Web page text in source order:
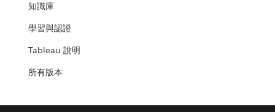
知識庫
學習與認證
Tableau 說明
所有版本